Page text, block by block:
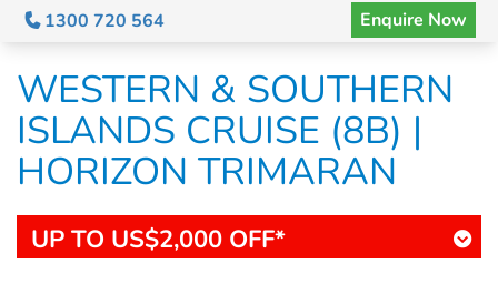
1300 720 564 Enquire Now
WESTERN & SOUTHERN
ISLANDS CRUISE (8B) |
HORIZON TRIMARAN
UP TO US$2,000 OFF*